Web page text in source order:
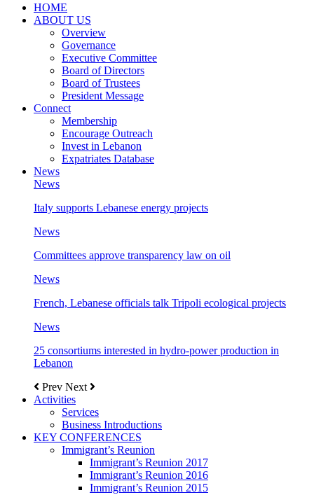
HOME
ABOUT US
Overview
Governance
Executive Committee
Board of Directors
Board of Trustees
President Message
Connect
Membership
Encourage Outreach
Invest in Lebanon
Expatriates Database
News
News
Italy supports Lebanese energy projects
News
Committees approve transparency law on oil
News
French, Lebanese officials talk Tripoli ecological projects
News
25 consortiums interested in hydro-power production in
Lebanon
Prev Next
Activities
Services
Business Introductions
KEY CONFERENCES
Immigrant’s Reunion
Immigrant’s Reunion 2017
Immigrant’s Reunion 2016
Immigrant’s Reunion 2015